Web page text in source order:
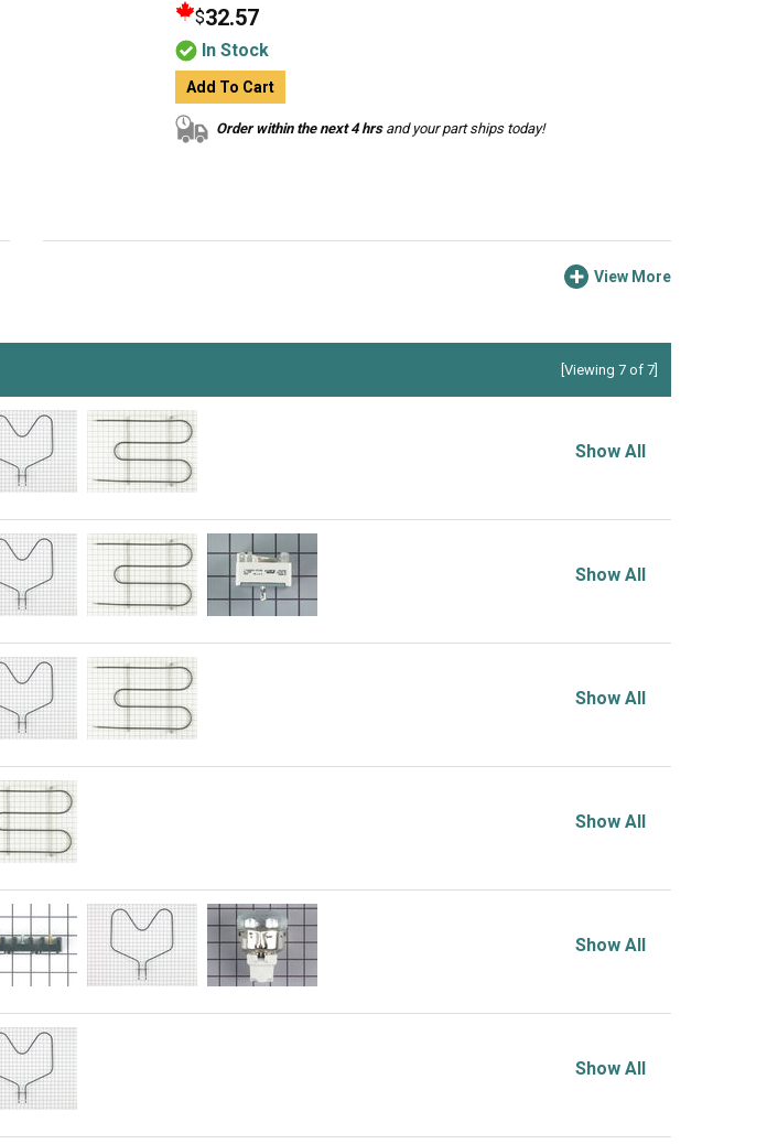
$32.57
In Stock
Add To Cart
Order within the next 4 hrsand your part ships today!
View More
[Viewing 7 of 7]
Show All
Show All
Show All
Show All
Show All
Show All